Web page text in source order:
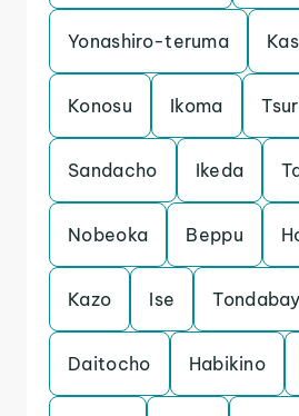
Yonashiro-teruma
Konosu Ikoma
Sandacho Ikeda
Nobeoka Beppu
Kazo Ise
Daitocho Habikino